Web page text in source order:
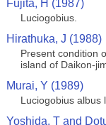
Fujita, H (1987)
Luciogobius.
Hirathuka, J (1988)
Present condition
island of Daikon-
Murai, Y (1989)
Luciogobius albus
Yoshida, T and